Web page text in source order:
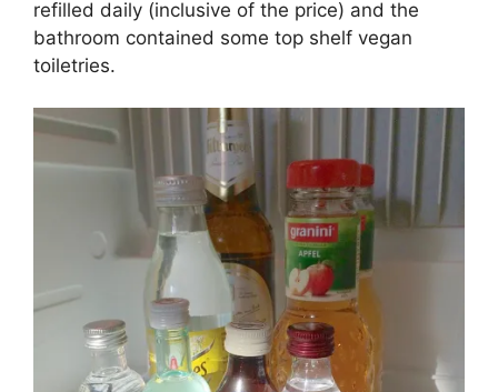
refilled daily (inclusive of the price) and the
bathroom contained some top shelf vegan
toiletries.